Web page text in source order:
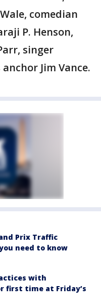
comedian
P. Henson,
singer
Jim Vance.
Prix Traffic
need to know
with
first time at Friday’s